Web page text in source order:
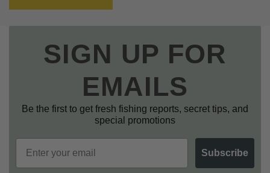
SIGN UP FOR
EMAILS
Be the first to get fresh fishing reports, secret tips, and
special promotions
Email
Subscribe